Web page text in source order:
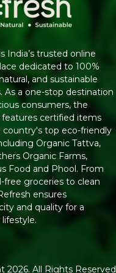
India’s trusted online
dedicated to 100%
and sustainable
As a one-stop destination
consumers, the
certified items
top eco-friendly
Organic Tattva,
Organic Farms,
Food and Phool. From
free groceries to clean
ensures
and quality for a
2026. All Rights Reserved